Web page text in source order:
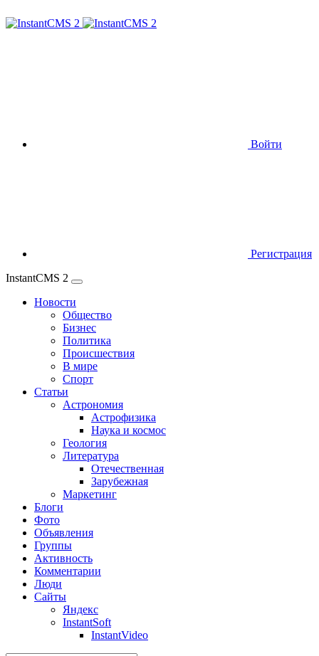
Войти
Регистрация
InstantCMS 2
Новости
Общество
Бизнес
Политика
Происшествия
В мире
Спорт
Статьи
Астрономия
Астрофизика
Наука и космос
Геология
Литература
Отечественная
Зарубежная
Маркетинг
Блоги
Фото
Объявления
Группы
Активность
Комментарии
Люди
Сайты
Яндекс
InstantSoft
InstantVideo